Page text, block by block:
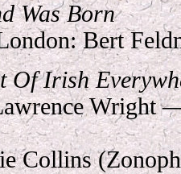
Was Born
Bert
Of Irish
Wright
Collins